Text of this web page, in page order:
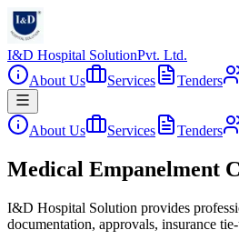
I&D Hospital SolutionPvt. Ltd.
About Us
Services Tenders
About Us Services Tenders
Medical Empanelment
I&D Hospital Solution provides
documentation, approvals, insurance